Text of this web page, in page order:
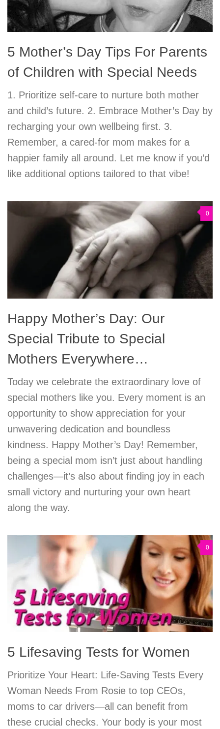
5 Mother’s Day Tips For Parents
of Children with Special Needs
1. Prioritize self-care to nurture both mother
and child’s future. 2. Embrace Mother’s Day by
recharging your own wellbeing first. 3.
Remember, a cared-for mom makes for a
happier family all around. Let me know if you’d
like additional options tailored to that vibe!
0
Happy Mother’s Day: Our
Special Tribute to Special
Mothers Everywhere…
Today we celebrate the extraordinary love of
special mothers like you. Every moment is an
opportunity to show appreciation for your
unwavering dedication and boundless
kindness. Happy Mother’s Day! Remember,
being a special mom isn’t just about handling
challenges—it’s also about finding joy in each
small victory and nurturing your own heart
along the way.
0
5 Lifesaving Tests for Women
Prioritize Your Heart: Life-Saving Tests Every
Woman Needs From Rosie to top CEOs,
moms to car drivers—all can benefit from
these crucial checks. Your body is your most